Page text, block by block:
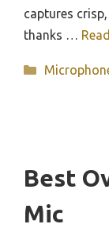
captures
thanks …
Categories
Best
Mic